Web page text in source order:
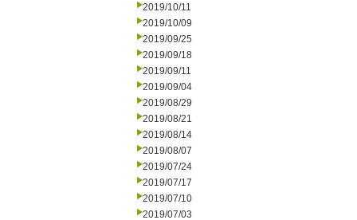
2019/10/11
2019/10/09
2019/09/25
2019/09/18
2019/09/11
2019/09/04
2019/08/29
2019/08/21
2019/08/14
2019/08/07
2019/07/24
2019/07/17
2019/07/10
2019/07/03